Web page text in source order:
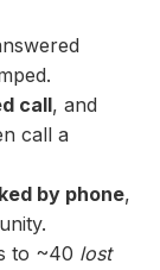
call, and
call a
by phone,
to ~40 lost